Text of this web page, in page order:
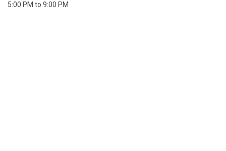
5:00 PM to 9:00 PM